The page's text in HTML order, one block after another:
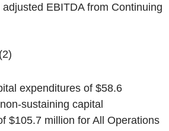
adjusted EBITDA from Continuing
(2)
expenditures of $58.6
sustaining capital
$105.7 million for All Operations